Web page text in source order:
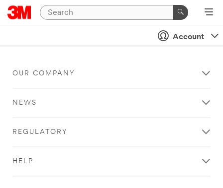
Account
OUR COMPANY
NEWS
REGULATORY
HELP